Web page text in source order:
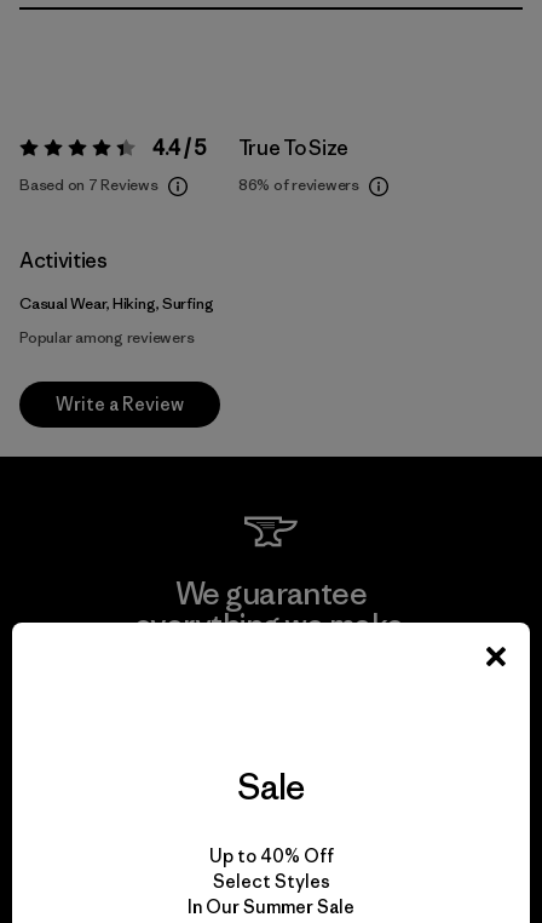
Rating: 4.4 / 5 4.4 / 5
Based on 7 Reviews
True To Size
86% of reviewers
Activities
Casual Wear, Hiking, Surfing
Popular among reviewers
Write a Review
We guarantee
everything we make.
We take responsibility
for our impact.
Sale
Up to 40% Off
Select Styles
In Our Summer Sale